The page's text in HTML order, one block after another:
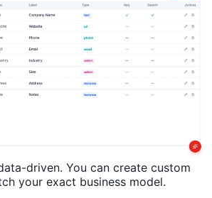
driven. You can create custom
your exact business model.